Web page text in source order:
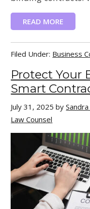
READ MORE
Filed Under: Business
Protect Your
Smart
July 31, 2025 by
Law Counsel